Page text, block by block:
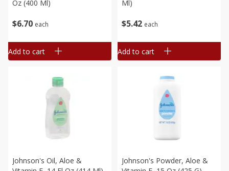
$6 70 each
Oz (400 Ml)
Add to cart
$5 42 each
Ml)
Add to cart
Johnson's Oil, Aloe &
Johnson's Powder, Aloe &